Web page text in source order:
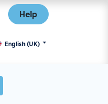
Help
English (UK)